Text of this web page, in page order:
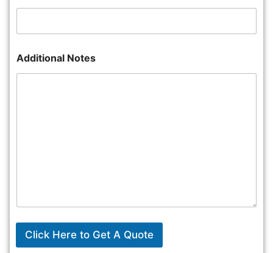
Additional Notes
Click Here to Get A Quote